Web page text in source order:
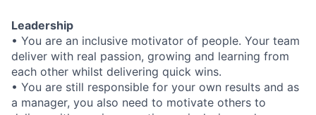
Leadership
• You are an inclusive motivator of people. Your team
deliver with real passion, growing and learning from
each other whilst delivering quick wins.
• You are still responsible for your own results and as
a manager, you also need to motivate others to